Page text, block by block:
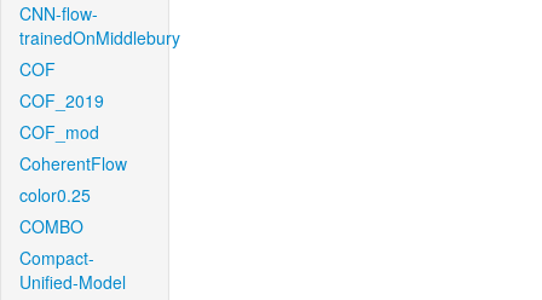
CNN-flow-
trainedOnMiddlebury
COF
COF_2019
COF_mod
CoherentFlow
color0.25
COMBO
Compact-
Unified-Model